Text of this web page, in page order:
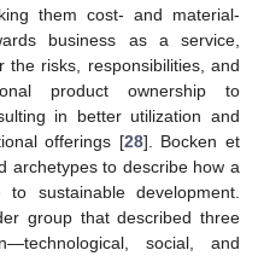
them cost- and material-
business as a service,
the risks, responsibilities, and
product ownership to
in better utilization and
offerings [28]. Bocken et
archetypes to describe how a
sustainable development.
group that described three
social, and